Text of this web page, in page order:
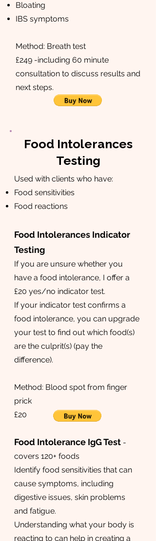
Bloating
IBS symptoms
Method: Breath test
£249 -including 60 minute
consultation to discuss results and
next steps.
Food Intolerances
Testing
Used with clients who have:
Food sensitivities
Food reactions
Food Intolerances Indicator
Testing
If you are unsure whether you
have a food intolerance, I offer a
£20 yes/no indicator test.
If your indicator test confirms a
food intolerance, you can upgrade
your test to find out which food(s)
are the culprit(s) (pay the
difference). ​​​
Method: Blood spot from finger
prick
£20
Food Intolerance IgG Test -
covers 120+ foods
Identify food sensitivities that can
cause symptoms, including
digestive issues, skin problems
and fatigue.
Understanding what your body is
reacting to can help in creating a